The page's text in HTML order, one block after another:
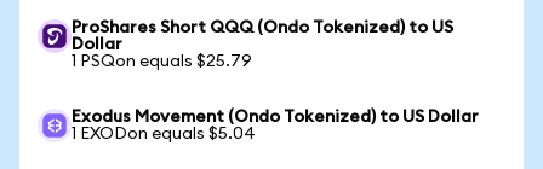
ProShares Short QQQ (Ondo Tokenized) to US
Dollar
1 PSQon equals $25.79
Exodus Movement (Ondo Tokenized) to US Dollar
1 EXODon equals $5.04